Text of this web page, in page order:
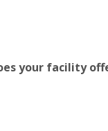
your facility